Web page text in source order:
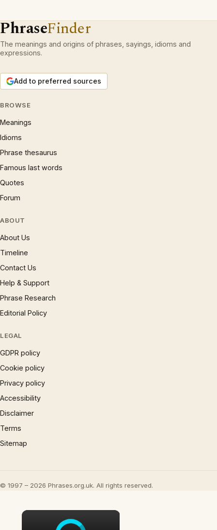
PhraseFinder
The meanings and origins of phrases, sayings, idioms and
expressions.
Add to preferred sources
BROWSE
Meanings
Idioms
Phrase thesaurus
Famous last words
Quotes
Forum
ABOUT
About Us
Timeline
Contact Us
Help & Support
Phrase Research
Editorial Policy
LEGAL
GDPR policy
Cookie policy
Privacy policy
Accessibility
Disclaimer
Terms
Sitemap
© 1997 – 2026 Phrases.org.uk. All rights reserved.
×